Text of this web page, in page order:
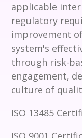
applicable
regulatory
improvement
system's
through risk-
engagement,
culture of
ISO 13485